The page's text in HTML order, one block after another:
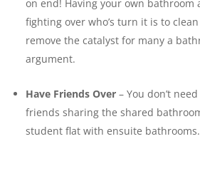
on end! Having your own bathroom
fighting over who’s turn it is to
remove the catalyst for many a
argument.
Have Friends Over – You don’t
friends sharing the shared
student flat with ensuite bathrooms.